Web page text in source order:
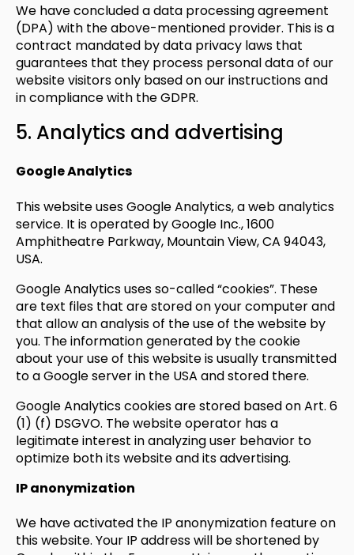
We have concluded a data processing agreement
(DPA) with the above-mentioned provider. This is a
contract mandated by data privacy laws that
guarantees that they process personal data of our
website visitors only based on our instructions and
in compliance with the GDPR.
5. Analytics and advertising
Google Analytics
This website uses Google Analytics, a web analytics
service. It is operated by Google Inc., 1600
Amphitheatre Parkway, Mountain View, CA 94043,
USA.
Google Analytics uses so-called “cookies”. These
are text files that are stored on your computer and
that allow an analysis of the use of the website by
you. The information generated by the cookie
about your use of this website is usually transmitted
to a Google server in the USA and stored there.
Google Analytics cookies are stored based on Art. 6
(1) (f) DSGVO. The website operator has a
legitimate interest in analyzing user behavior to
optimize both its website and its advertising.
IP anonymization
We have activated the IP anonymization feature on
this website. Your IP address will be shortened by